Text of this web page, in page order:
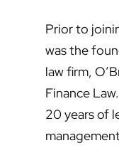
Prior to
was the
law firm,
Finance
20 years of